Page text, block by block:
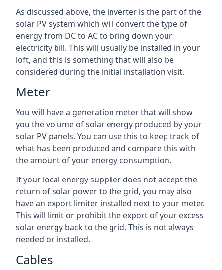
As discussed above, the inverter is the part of the
solar PV system which will convert the type of
energy from DC to AC to bring down your
electricity bill. This will usually be installed in your
loft, and this is something that will also be
considered during the initial installation visit.
Meter
You will have a generation meter that will show
you the volume of solar energy produced by your
solar PV panels. You can use this to keep track of
what has been produced and compare this with
the amount of your energy consumption.
If your local energy supplier does not accept the
return of solar power to the grid, you may also
have an export limiter installed next to your meter.
This will limit or prohibit the export of your excess
solar energy back to the grid. This is not always
needed or installed.
Cables